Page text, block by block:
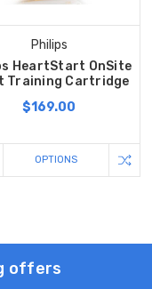
Philips
HeartStart OnSite
Training Cartridge
$169.00
OPTIONS
offers